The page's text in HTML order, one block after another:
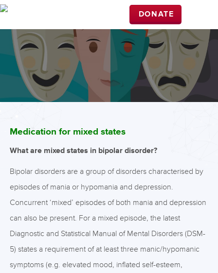
DONATE
Medication for mixed states
What are mixed states in bipolar disorder?
Bipolar disorders are a group of disorders characterised by
episodes of mania or hypomania and depression.
Concurrent ‘mixed’ episodes of both mania and depression
can also be present. For a mixed episode, the latest
Diagnostic and Statistical Manual of Mental Disorders (DSM-
5) states a requirement of at least three manic/hypomanic
symptoms (e.g. elevated mood, inflated self-esteem,